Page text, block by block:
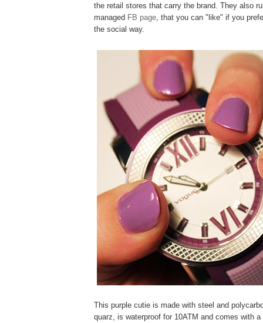
the retail stores that carry the brand. They also
managed FB page , that you can "like" if you
the social way.
This purple cutie is made with steel and
quarz, is waterproof for 10ATM and comes with a